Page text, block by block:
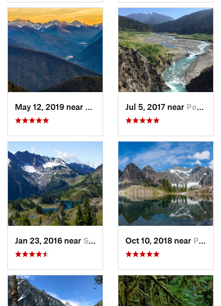
Port An…, WAJul 5, 2017 near Port An…, WA
Jan 23, 2016 near Seabeck, WA Oct 10, 2018 near Peacefu…, WA